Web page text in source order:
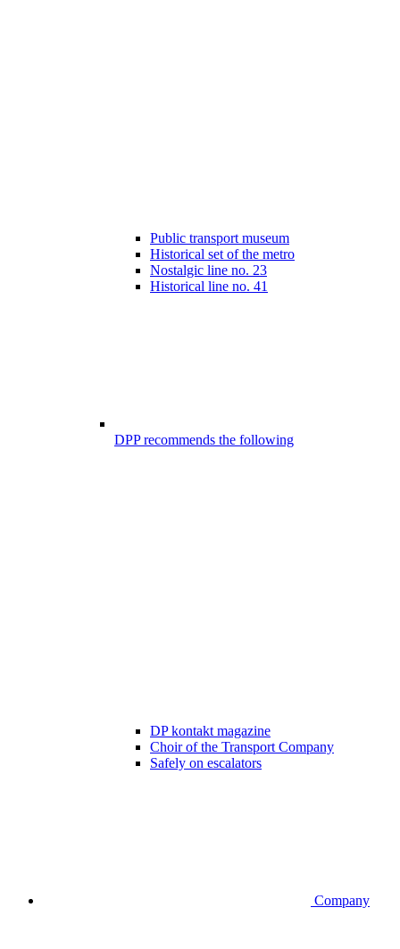
Public transport museum
Historical set of the metro
Nostalgic line no. 23
Historical line no. 41
DPP recommends the following
DP kontakt magazine
Choir of the Transport Company
Safely on escalators
Company